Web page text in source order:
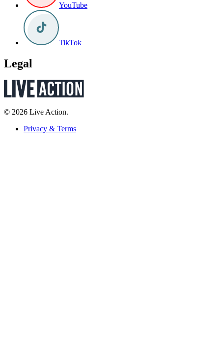
YouTube
TikTok
Legal
© 2026 Live Action.
Privacy & Terms